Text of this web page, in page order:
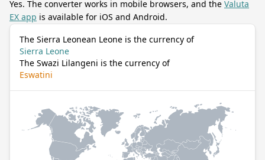
Yes. The converter works in mobile browsers, and the Valuta
EX app is available for iOS and Android.
The Sierra Leonean Leone is the currency of
Sierra Leone
The Swazi Lilangeni is the currency of
Eswatini